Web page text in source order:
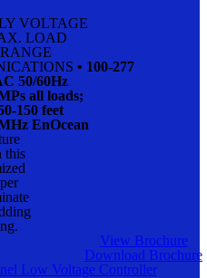
VOLTAGE
LOAD
RANGE
• 100-277
50/60Hz
all loads;
150 feet
EnOcean
this
View Brochure
Download Brochure
Low Voltage Controller